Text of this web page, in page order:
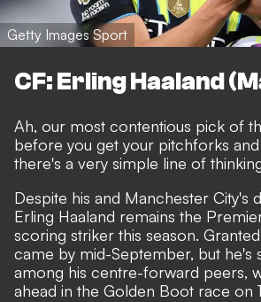
Getty Images Sport
CF: Erling Haaland
Ah, our most contentious pick of
before you get your pitchforks
there's a very simple line of
Despite his and Manchester City's
Erling Haaland remains the
scoring striker this season.
came by mid-September, but he's
among his centre-forward peers,
ahead in the Golden Boot race on